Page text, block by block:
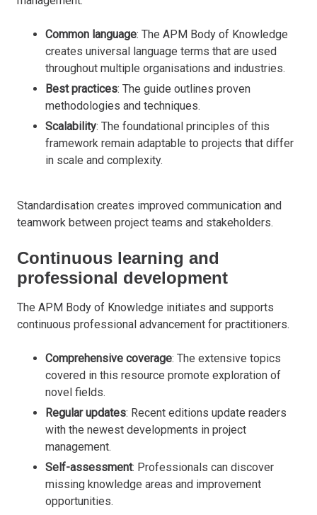
Common language: The APM Body of Knowledge
creates universal language terms that are used
throughout multiple organisations and industries.
Best practices: The guide outlines proven
methodologies and techniques.
Scalability: The foundational principles of this
framework remain adaptable to projects that differ
in scale and complexity.
Standardisation creates improved communication and
teamwork between project teams and stakeholders.
Continuous learning and
professional development
The APM Body of Knowledge initiates and supports
continuous professional advancement for practitioners.
Comprehensive coverage: The extensive topics
covered in this resource promote exploration of
novel fields.
Regular updates: Recent editions update readers
with the newest developments in project
management.
Self-assessment: Professionals can discover
missing knowledge areas and improvement
opportunities.